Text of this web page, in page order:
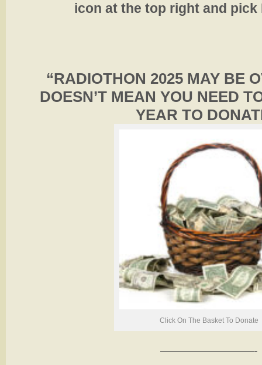
icon at the top right and pick
“RADIOTHON 2025 MAY BE
DOESN’T MEAN YOU NEED
YEAR TO
Click On The Basket To Donate
————————-